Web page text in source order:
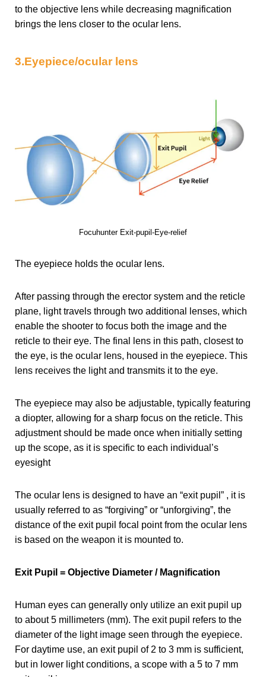
to the objective lens while decreasing magnification
brings the lens closer to the ocular lens.
3.Eyepiece/ocular lens
Focuhunter Exit-pupil-Eye-relief
The eyepiece holds the ocular lens.
After passing through the erector system and the reticle
plane, light travels through two additional lenses, which
enable the shooter to focus both the image and the
reticle to their eye. The final lens in this path, closest to
the eye, is the ocular lens, housed in the eyepiece. This
lens receives the light and transmits it to the eye.
The eyepiece may also be adjustable, typically featuring
a diopter, allowing for a sharp focus on the reticle. This
adjustment should be made once when initially setting
up the scope, as it is specific to each individual’s
eyesight
The ocular lens is designed to have an “exit pupil” , it is
usually referred to as “forgiving” or “unforgiving”, the
distance of the exit pupil focal point from the ocular lens
is based on the weapon it is mounted to.
Exit Pupil = Objective Diameter / Magnification
Human eyes can generally only utilize an exit pupil up
to about 5 millimeters (mm). The exit pupil refers to the
diameter of the light image seen through the eyepiece.
For daytime use, an exit pupil of 2 to 3 mm is sufficient,
but in lower light conditions, a scope with a 5 to 7 mm